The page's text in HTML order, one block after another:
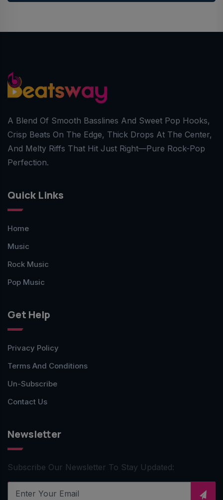
A Blend Of Smooth Basslines And Sweet Pop Hooks,
Crisp Beats On The Edge, Thick Drops At The Center,
And Melty Riffs That Hit Just Right—Pure Rock-Pop
Perfection.
Quick Links
Home
Music
Rock Music
Pop Music
Get Help
Privacy Policy
Terms And Conditions
Un-Subscribe
Contact Us
Newsletter
Subscribe Our Newsletter To Stay Updated: